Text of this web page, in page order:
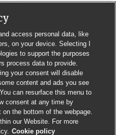
Website T & Cs
and Safety IHI Open School
access personal data, like
on your device. Selecting I
to support the purposes
process data to provide.
your consent will disable
content and ads you see
can resurface this menu to
consent at any time by
the bottom of the webpage.
our Website. For more
Cookie policy